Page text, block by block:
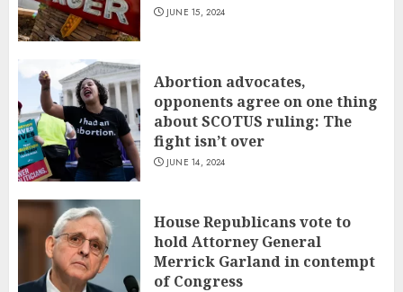
JUNE 15, 2024
Abortion advocates,
opponents agree on one thing
about SCOTUS ruling: The
fight isn’t over
JUNE 14, 2024
House Republicans vote to
hold Attorney General
Merrick Garland in contempt
of Congress